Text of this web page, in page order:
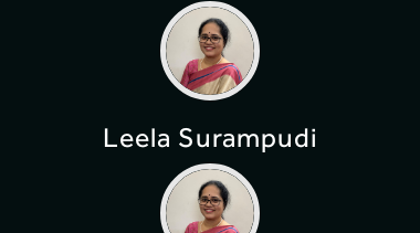
Leela Surampudi